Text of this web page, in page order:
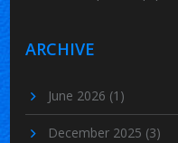
ARCHIVE
June 2026 (1)
December 2025 (3)